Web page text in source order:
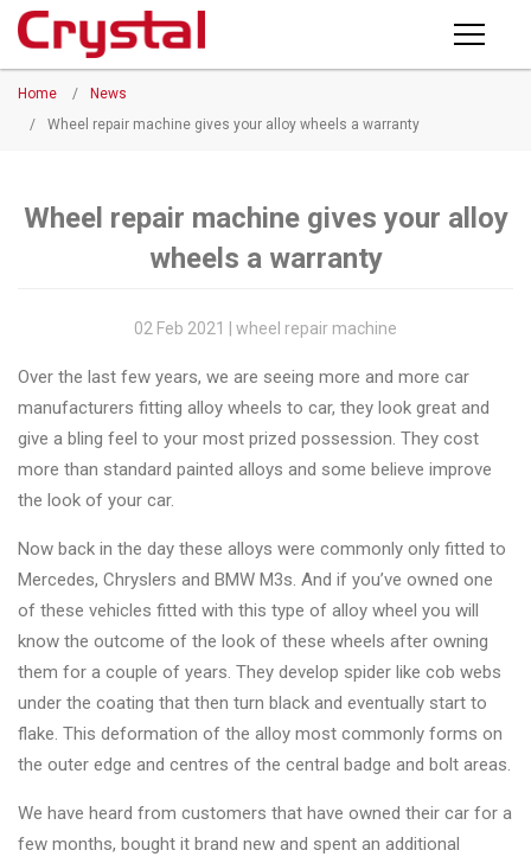
PRODUCTS
ABOUT CRYSTAL
FACTORY
CONTACT US
Home /
News
/
Wheel repair machine gives your alloy wheels a warranty
Wheel repair machine gives your alloy
wheels a warranty
02 Feb 2021 | wheel repair machine
Over the last few years, we are seeing more and more car
manufacturers fitting alloy wheels to car, they look great and
give a bling feel to your most prized possession. They cost
more than standard painted alloys and some believe improve
the look of your car.
Now back in the day these alloys were commonly only fitted to
Mercedes, Chryslers and BMW M3s. And if you’ve owned one
of these vehicles fitted with this type of alloy wheel you will
know the outcome of the look of these wheels after owning
them for a couple of years. They develop spider like cob webs
under the coating that then turn black and eventually start to
flake. This deformation of the alloy most commonly forms on
the outer edge and centres of the central badge and bolt areas.
We have heard from customers that have owned their car for a
few months, bought it brand new and spent an additional
Products
◉
Horizontal
Machine
◉ Wheel
Straightening
Machine
◉
Tire
Changer
Wheel
◉ Wheel
Cleaning
◉ Wheel